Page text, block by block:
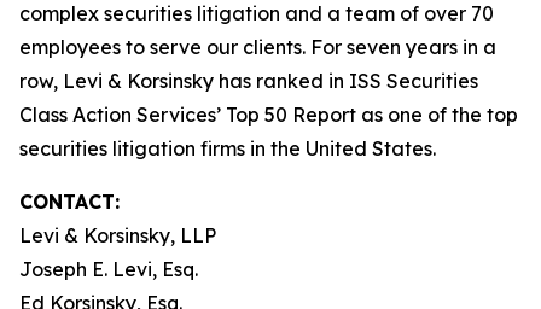
complex securities litigation and a team of over 70
employees to serve our clients. For seven years in a
row, Levi & Korsinsky has ranked in ISS Securities
Class Action Services’ Top 50 Report as one of the top
securities litigation firms in the United States.
CONTACT:
Levi & Korsinsky, LLP
Joseph E. Levi, Esq.
Ed Korsinsky, Esq.